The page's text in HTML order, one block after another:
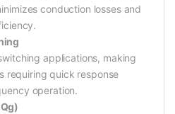
conduction losses and
applications, making
requiring quick response
operation.